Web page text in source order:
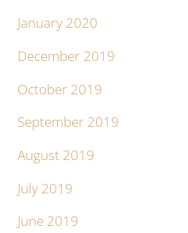
January 2020
December 2019
October 2019
September 2019
August 2019
July 2019
June 2019